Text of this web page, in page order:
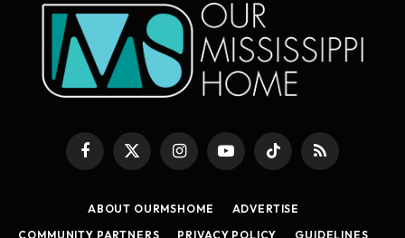
Facebook
X
InstagramYouTubeTikTok RSS
ABOUT OURMSHOME
ADVERTISE
COMMUNITY PARTNERS
PRIVACY POLICY GUIDELINES